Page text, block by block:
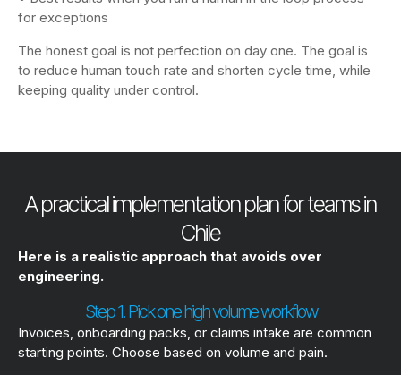
for exceptions
The honest goal is not perfection on day one. The goal is
to reduce human touch rate and shorten cycle time, while
keeping quality under control.
A practical implementation plan for teams in
Chile
Here is a realistic approach that avoids over
engineering.
Step 1. Pick one high volume workflow
Invoices, onboarding packs, or claims intake are common
starting points. Choose based on volume and pain.